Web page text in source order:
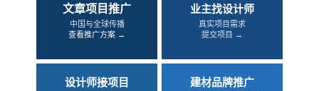
文章项目推广
中国与全球传播
查看推广方案 →
业主找设计师
真实项目需求
提交项目 →
设计师接项目 建材品牌推广